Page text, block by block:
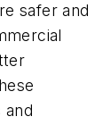
safer and
and